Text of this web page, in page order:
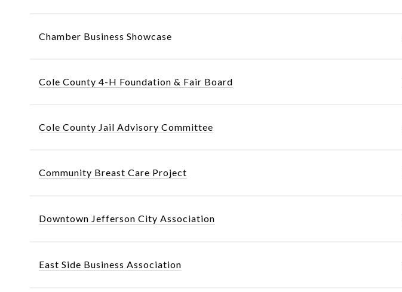
Chamber Business Showcase
Cole County 4-H Foundation & Fair Board
Cole County Jail Advisory Committee
Community Breast Care Project
Downtown Jefferson City Association
East Side Business Association